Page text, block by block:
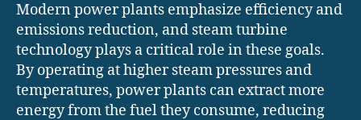
Modern power plants emphasize efficiency and
emissions reduction, and steam turbine
technology plays a critical role in these goals.
By operating at higher steam pressures and
temperatures, power plants can extract more
energy from the fuel they consume, reducing